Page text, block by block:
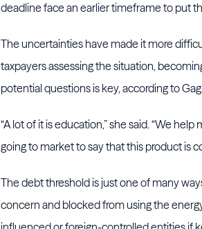
deadline face an earlier timeframe to put
The uncertainties have made it more
taxpayers assessing the situation,
potential questions is key, according to
“A lot of it is education,” she said. “We
going to market to say that this product is
The debt threshold is just one of many
concern and blocked from using the